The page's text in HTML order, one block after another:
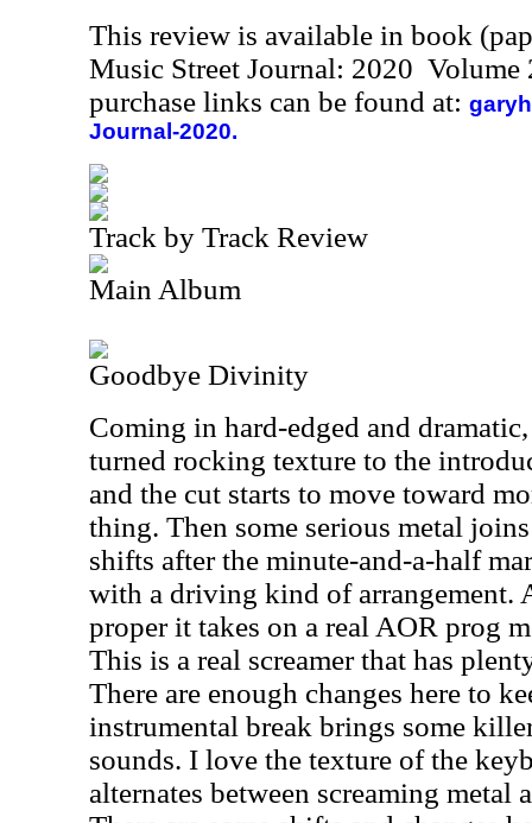
This review is available in book
Music Street Journal: 2020
purchase links can be found at:
Journal-2020.
Track by Track Review
Main Album
Goodbye Divinity
Coming in hard-edged and
turned rocking texture to the
and the cut starts to move toward
thing. Then some serious metal
shifts after the minute-and-a-half
with a driving kind of arrangement.
proper it takes on a real AOR prog
This is a real screamer that has
There are enough changes here to
instrumental break brings some
sounds. I love the texture of the
alternates between screaming metal